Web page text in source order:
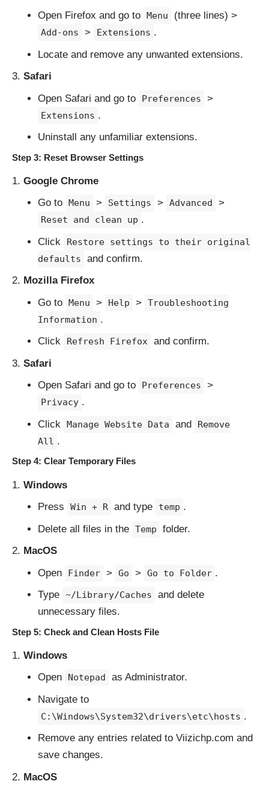
Open Firefox and go to Menu (three lines) >
Add-ons > Extensions .
Locate and remove any unwanted extensions.
Safari
Open Safari and go to
Preferences >
Extensions .
Uninstall any unfamiliar extensions.
Step 3: Reset Browser Settings
Google Chrome
Go to
Menu > Settings > Advanced >
Reset and clean up .
Click
Restore settings to their original
defaults
and confirm.
Mozilla Firefox
Go to Menu > Help >
Troubleshooting
Information .
Click
Refresh Firefox and confirm.
Safari
Open Safari and go to
Preferences >
Privacy .
Click Manage Website Data and
Remove
All .
Step 4: Clear Temporary Files
Windows
Press
Win + R and type temp .
Delete all files in the Temp
folder.
MacOS
Open
Finder > Go > Go to Folder .
Type ~/Library/Caches
and delete
unnecessary files.
Step 5: Check and Clean Hosts File
Windows
Open
Notepad
as Administrator.
Navigate to
C:\Windows\System32\drivers\etc\hosts .
Remove any entries related to Viizichp.com and
save changes.
MacOS